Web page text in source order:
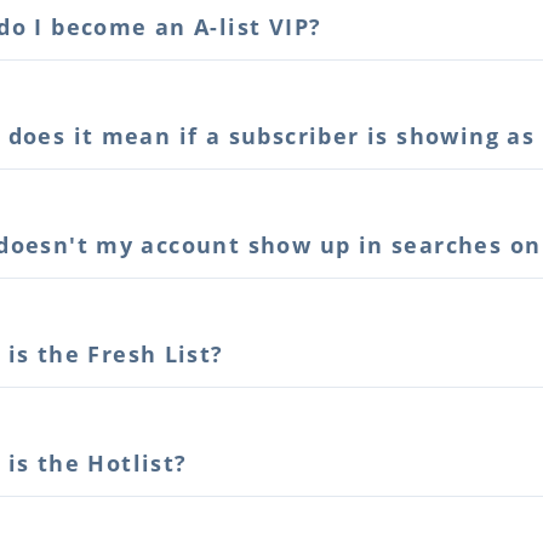
I become an A-list VIP?
does it mean if a subscriber is showing
my account show up in searches
is the Fresh List?
is the Hotlist?